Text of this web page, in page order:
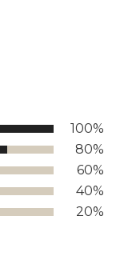
100%
80%
60%
40%
20%